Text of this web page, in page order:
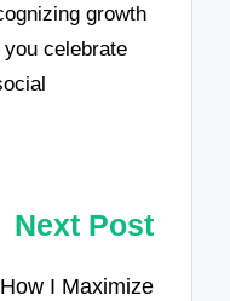
growth
celebrate
Next Post
How I Maximize